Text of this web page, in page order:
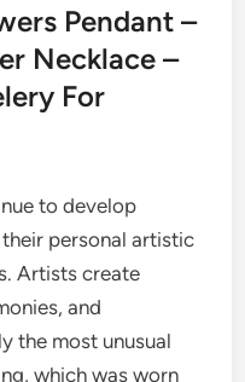
Pendant –
Necklace –
For
to develop
personal artistic
Artists create
and
the most unusual
which was worn